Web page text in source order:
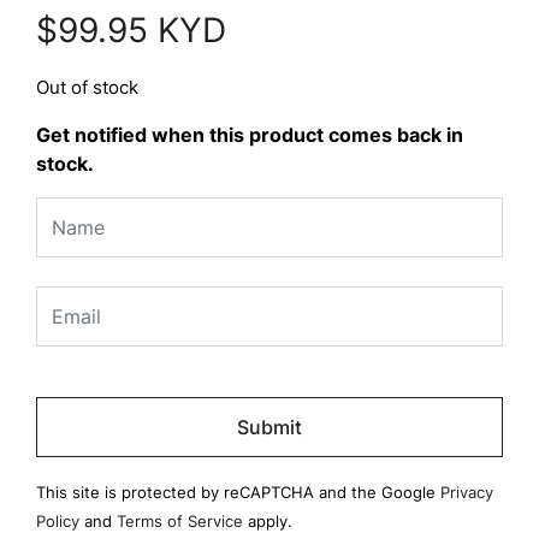
$99.95 KYD
Out of stock
Get notified when this product comes back in
stock.
Please
empty.
This site is protected by reCAPTCHA and the Google Privacy
Policy and Terms of Service apply.